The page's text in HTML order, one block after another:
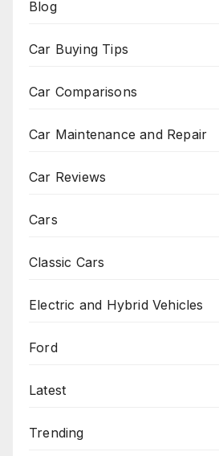
Blog
Car Buying Tips
Car Comparisons
Car Maintenance and Repair
Car Reviews
Cars
Classic Cars
Electric and Hybrid Vehicles
Ford
Latest
Trending